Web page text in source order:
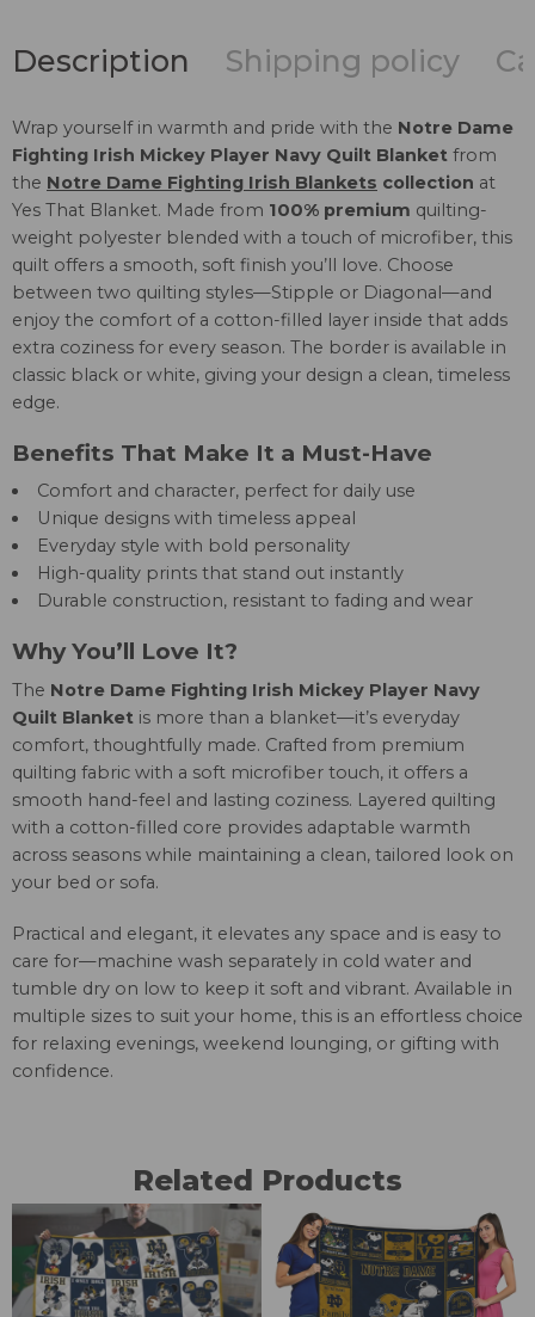
Description Shipping policy
Wrap yourself in warmth and pride with the Notre Dame
Fighting Irish Mickey Player Navy Quilt Blanket from
the Notre Dame Fighting Irish Blankets collection at
Yes That Blanket. Made from 100% premium quilting-
weight polyester blended with a touch of microfiber, this
quilt offers a smooth, soft finish you’ll love. Choose
between two quilting styles—Stipple or Diagonal—and
enjoy the comfort of a cotton-filled layer inside that adds
extra coziness for every season. The border is available in
classic black or white, giving your design a clean, timeless
edge.
Benefits That Make It a Must-Have
Comfort and character, perfect for daily use
Unique designs with timeless appeal
Everyday style with bold personality
High-quality prints that stand out instantly
Durable construction, resistant to fading and wear
Why You’ll Love It?
The Notre Dame Fighting Irish Mickey Player Navy
Quilt Blanket is more than a blanket—it’s everyday
comfort, thoughtfully made. Crafted from premium
quilting fabric with a soft microfiber touch, it offers a
smooth hand-feel and lasting coziness. Layered quilting
with a cotton-filled core provides adaptable warmth
across seasons while maintaining a clean, tailored look on
your bed or sofa.
Practical and elegant, it elevates any space and is easy to
care for—machine wash separately in cold water and
tumble dry on low to keep it soft and vibrant. Available in
multiple sizes to suit your home, this is an effortless choice
for relaxing evenings, weekend lounging, or gifting with
confidence.
Related Products